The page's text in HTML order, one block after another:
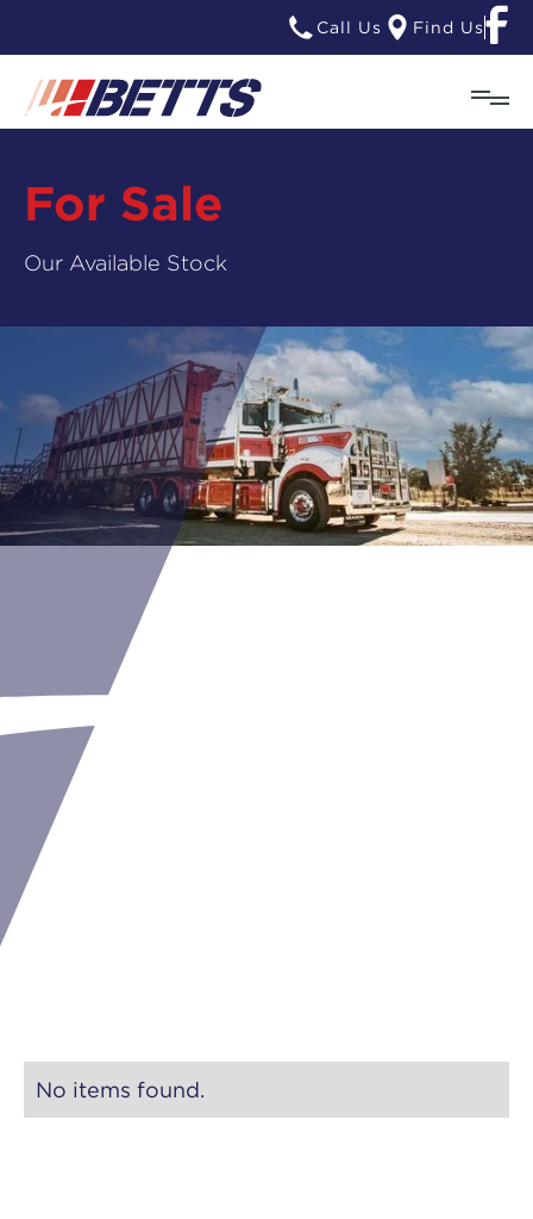
Call Us Find Us
For Sale
Our Available Stock
No items found.